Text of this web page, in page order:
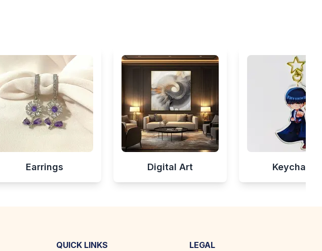
Earrings Digital Art Keychains
QUICK LINKS LEGAL